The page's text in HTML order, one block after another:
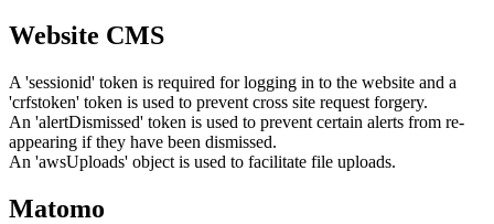
Website CMS
A 'sessionid' token is required for logging in to the website and a
'crfstoken' token is used to prevent cross site request forgery.
An 'alertDismissed' token is used to prevent certain alerts from re-
appearing if they have been dismissed.
An 'awsUploads' object is used to facilitate file uploads.
Matomo